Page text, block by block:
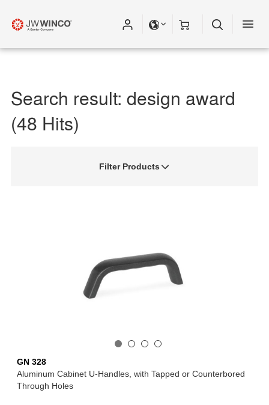
Search result: design award
(48 Hits)
Filter Products
GN 328
Aluminum Cabinet U-Handles, with Tapped or Counterbored
Through Holes